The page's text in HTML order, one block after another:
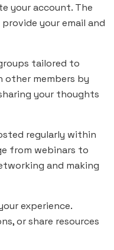
your account. The
your email and
tailored to
other members by
your thoughts
regularly within
from webinars to
and making
experience.
or share resources